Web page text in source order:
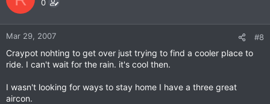
0
Mar 29, 2007 #8
Craypot nohting to get over just trying to find a cooler place to
ride. I can't wait for the rain. it's cool then.
I wasn't looking for ways to stay home I have a three great
aircon.